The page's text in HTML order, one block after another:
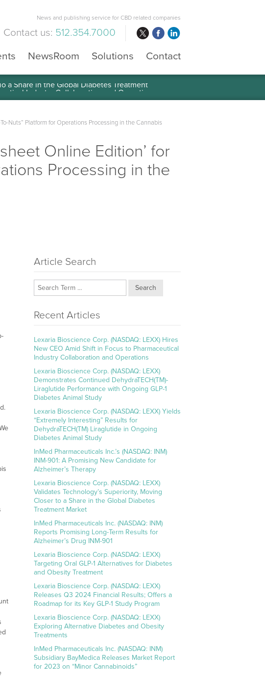
News and publishing service for CBD related companies
Contact us: 512.354.7000
NewsRoom Solutions Contact
a Share in the Global Diabetes Treatment
Nuts” Platform for Operations Processing in the Cannabis
Online Edition’ for
Processing in the
Article Search
Search
Recent Articles
Lexaria Bioscience Corp. (NASDAQ: LEXX) Hires
New CEO Amid Shift in Focus to Pharmaceutical
Industry Collaboration and Operations
Lexaria Bioscience Corp. (NASDAQ: LEXX)
Demonstrates Continued DehydraTECH(TM)-
Liraglutide Performance with Ongoing GLP-1
Diabetes Animal Study
Lexaria Bioscience Corp. (NASDAQ: LEXX) Yields
“Extremely Interesting” Results for
DehydraTECH(TM) Liraglutide in Ongoing
Diabetes Animal Study
InMed Pharmaceuticals Inc.’s (NASDAQ: INM)
INM-901: A Promising New Candidate for
Alzheimer’s Therapy
Lexaria Bioscience Corp. (NASDAQ: LEXX)
Validates Technology’s Superiority, Moving
Closer to a Share in the Global Diabetes
Treatment Market
InMed Pharmaceuticals Inc. (NASDAQ: INM)
Reports Promising Long-Term Results for
Alzheimer’s Drug INM-901
Lexaria Bioscience Corp. (NASDAQ: LEXX)
Targeting Oral GLP-1 Alternatives for Diabetes
and Obesity Treatment
Lexaria Bioscience Corp. (NASDAQ: LEXX)
Releases Q3 2024 Financial Results; Offers a
Roadmap for its Key GLP-1 Study Program
Lexaria Bioscience Corp. (NASDAQ: LEXX)
Exploring Alternative Diabetes and Obesity
Treatments
InMed Pharmaceuticals Inc. (NASDAQ: INM)
Subsidiary BayMedica Releases Market Report
for 2023 on “Minor Cannabinoids”